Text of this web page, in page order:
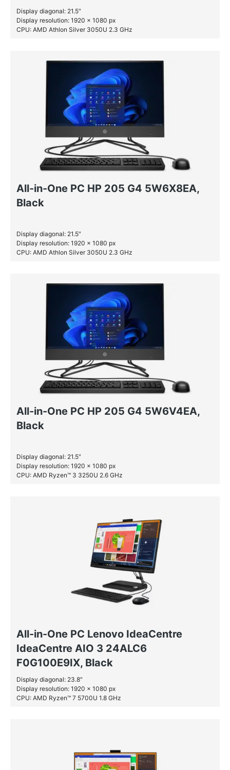
Display diagonal: 21.5″
Display resolution: 1920 x 1080 px
CPU: AMD Athlon Silver 3050U 2.3 GHz
All-in-One PC HP 205 G4 5W6X8EA,
Black
Display diagonal: 21.5″
Display resolution: 1920 x 1080 px
CPU: AMD Athlon Silver 3050U 2.3 GHz
All-in-One PC HP 205 G4 5W6V4EA,
Black
Display diagonal: 21.5″
Display resolution: 1920 x 1080 px
CPU: AMD Ryzen™ 3 3250U 2.6 GHz
All-in-One PC Lenovo IdeaCentre
IdeaCentre AIO 3 24ALC6
F0G100E9IX, Black
Display diagonal: 23.8″
Display resolution: 1920 x 1080 px
CPU: AMD Ryzen™ 7 5700U 1.8 GHz